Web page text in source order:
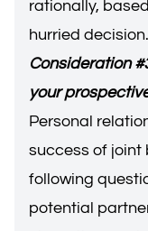
rationally,
hurried decision.
Consideration
your
Personal
success of joint
following
potential